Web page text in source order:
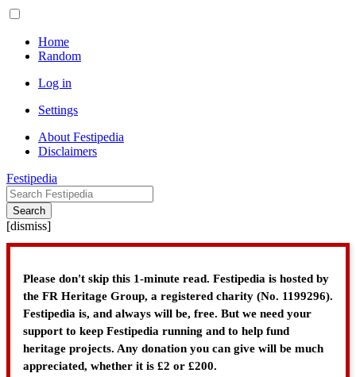
Home
Random
Log in
Settings
About Festipedia
Disclaimers
Festipedia
Search
[dismiss]
Please don't skip this 1-minute read. Festipedia is hosted by
the FR Heritage Group, a registered charity (No. 1199296).
Festipedia is, and always will be, free. But we need your
support to keep Festipedia running and to help fund
heritage projects. Any donation you can give will be much
appreciated, whether it is £2 or £200.